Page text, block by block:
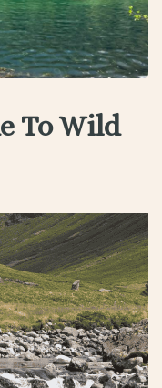
To Wild